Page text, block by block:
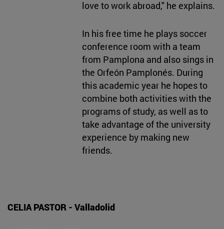
love to work abroad," he explains.
In his free time he plays soccer
conference room with a team
from Pamplona and also sings in
the Orfeón Pamplonés. During
this academic year he hopes to
combine both activities with the
programs of study, as well as to
take advantage of the university
experience by making new
friends.
CELIA PASTOR - Valladolid